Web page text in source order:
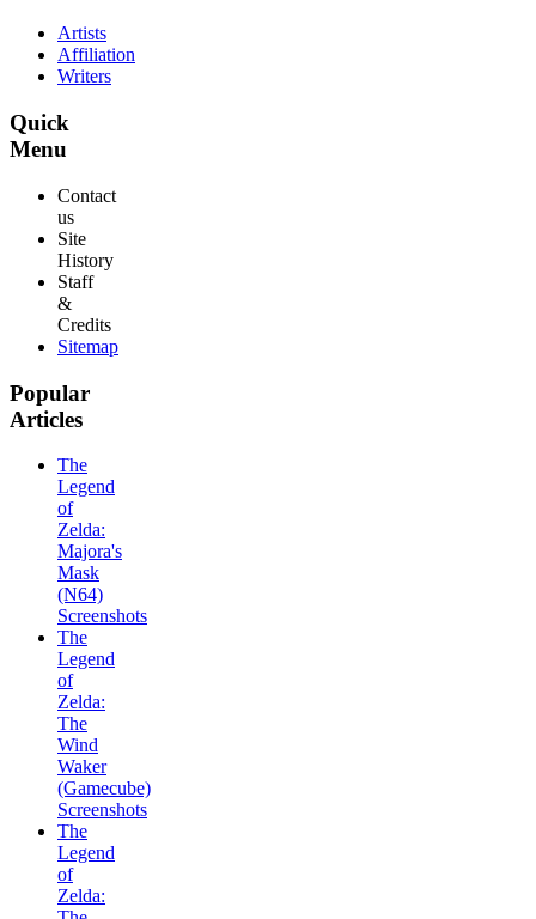
Artists
Affiliation
Writers
Quick
Menu
Contact
us
Site
History
Staff
&
Credits
Sitemap
Popular
Articles
The
Legend
of
Zelda:
Majora's
Mask
(N64)
Screenshots
The
Legend
of
Zelda:
The
Wind
Waker
(Gamecube)
Screenshots
The
Legend
of
Zelda: